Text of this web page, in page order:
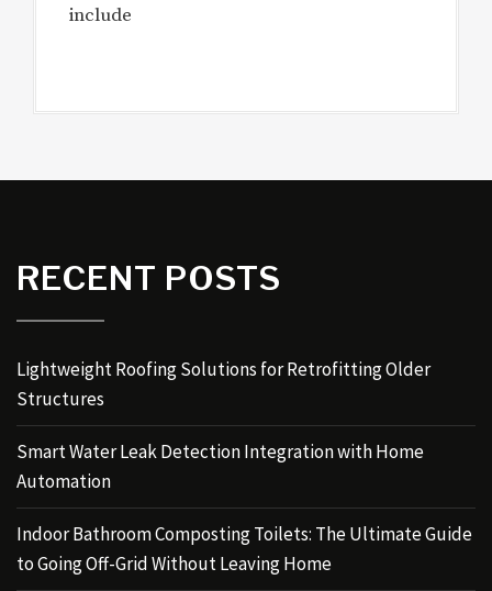
include
RECENT POSTS
Lightweight Roofing Solutions for Retrofitting Older
Structures
Smart Water Leak Detection Integration with Home
Automation
Indoor Bathroom Composting Toilets: The Ultimate Guide
to Going Off-Grid Without Leaving Home